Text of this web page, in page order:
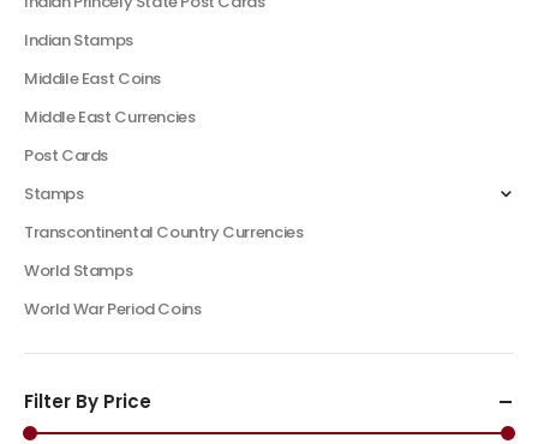
Indian Stamps
Middile East Coins
Middle East Currencies
Post Cards
Stamps
Transcontinental Country Currencies
World Stamps
World War Period Coins
Filter By Price